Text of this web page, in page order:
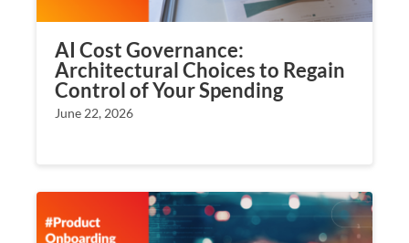
AI Cost Governance:
Architectural Choices to Regain
Control of Your Spending
June 22, 2026